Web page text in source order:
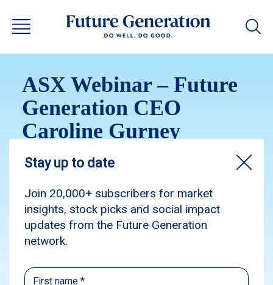
ASX Webinar – Future
Generation CEO
Caroline Gurney
Watch the ASX Webinar recording with Caroline
Generation.
Webinar